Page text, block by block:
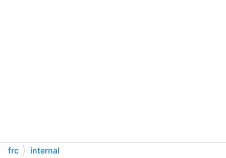
frc internal